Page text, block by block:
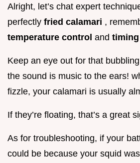
Alright, let’s chat expert
perfectly fried calamari ,
temperature control and
Keep an eye out for that
the sound is music to the ears!
fizzle, your calamari is usually
If they’re floating, that’s a great
As for troubleshooting, if your
could be because your squid